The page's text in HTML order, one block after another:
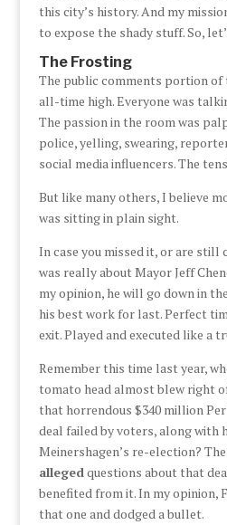
this city’s history. And my
to expose the shady stuff. So,
The Frosting
The public comments portion of
all-time high. Everyone was
The passion in the room was
police, yelling, swearing,
social media influencers. The
But like many others, I believe
was sitting in plain sight.
In case you missed it, or are still
was really about Mayor Jeff
my opinion, he will go down in
his best work for last. Perfect
exit. Played and executed like a
Remember this time last year,
tomato head almost blew right
that horrendous $340 million
deal failed by voters, along with
Meinershagen’s re-election?
allegedquestions about that
benefited from it. In my opinion,
that one and dodged a bullet.